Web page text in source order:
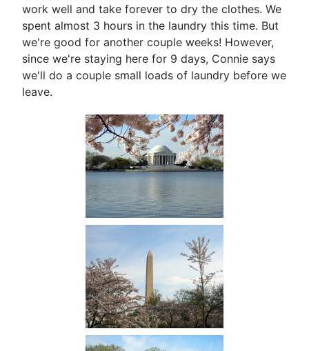
work well and take forever to dry the clothes. We
spent almost 3 hours in the laundry this time. But
we're good for another couple weeks! However,
since we're staying here for 9 days, Connie says
we'll do a couple small loads of laundry before we
leave.